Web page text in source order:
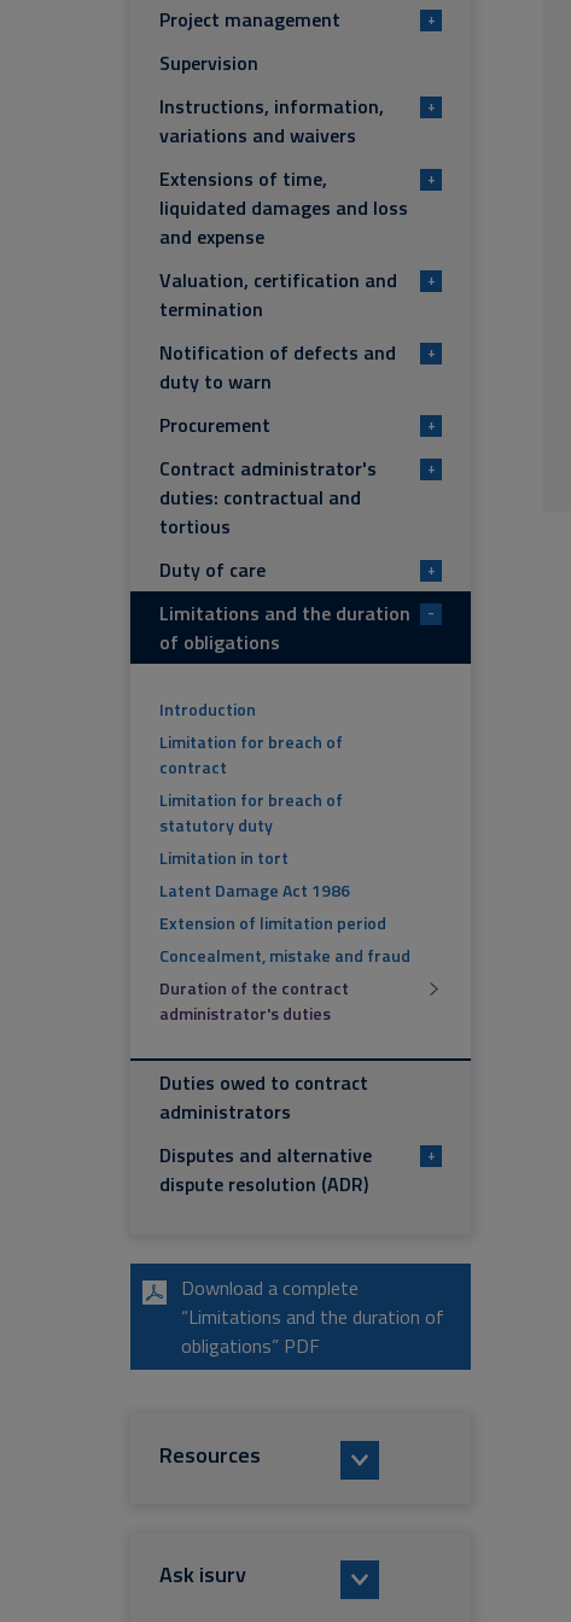
Project management +
Supervision
Instructions, information,
variations and waivers
+
Extensions of time,
liquidated damages and loss
and expense
+
Valuation, certification and
termination
+
Notification of defects and
duty to warn
+
Procurement +
Contract administrator's
duties: contractual and
tortious
+
Duty of care +
Limitations and the duration
of obligations
-
Introduction
Limitation for breach of
contract
Limitation for breach of
statutory duty
Limitation in tort
Latent Damage Act 1986
Extension of limitation period
Concealment, mistake and fraud
Duration of the contract
administrator's duties
Duties owed to contract
administrators
Disputes and alternative
dispute resolution (ADR)
+
Download a complete
“Limitations and the duration of
obligations” PDF
Resources
Ask isurv